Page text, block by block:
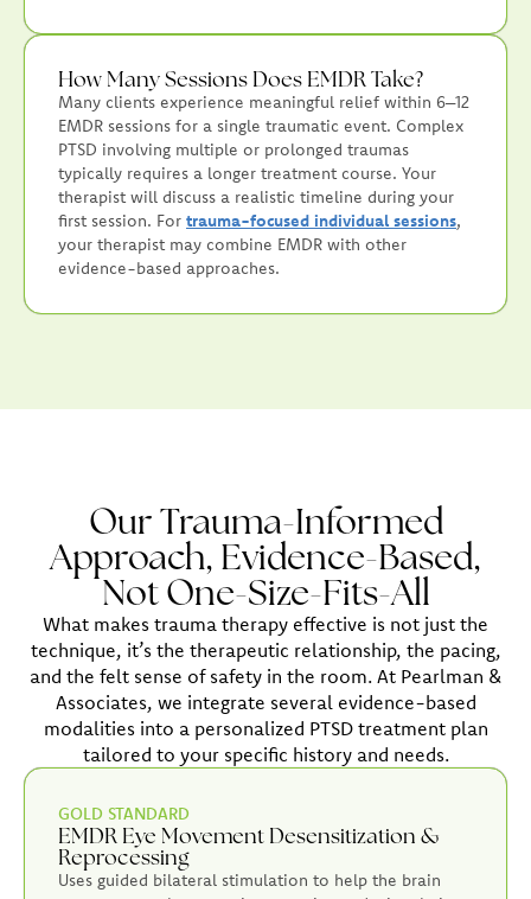
How Many Sessions Does EMDR Take?
Many clients experience meaningful relief within 6–12
EMDR sessions for a single traumatic event. Complex
PTSD involving multiple or prolonged traumas
typically requires a longer treatment course. Your
therapist will discuss a realistic timeline during your
first session. For trauma-focused individual sessions,
your therapist may combine EMDR with other
evidence-based approaches.
Our Trauma-Informed
Approach, Evidence-Based,
Not One-Size-Fits-All
What makes trauma therapy effective is not just the
technique, it’s the therapeutic relationship, the pacing,
and the felt sense of safety in the room. At Pearlman &
Associates, we integrate several evidence-based
modalities into a personalized PTSD treatment plan
tailored to your specific history and needs.
GOLD STANDARD
EMDR Eye Movement Desensitization &
Reprocessing
Uses guided bilateral stimulation to help the brain